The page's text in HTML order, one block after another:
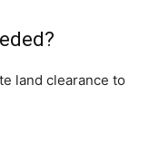
land clearance to